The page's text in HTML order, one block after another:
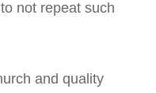
not repeat such
and quality